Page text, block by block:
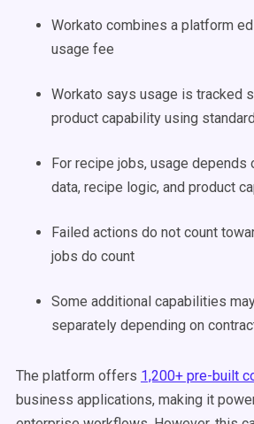
Workato combines a platform
usage fee
Workato says usage is tracked
product capability using
For recipe jobs, usage depends
data, recipe logic, and product
Failed actions do not count
jobs do count
Some additional capabilities
separately depending on
The platform offers 1,200+ pre-built
business applications, making it